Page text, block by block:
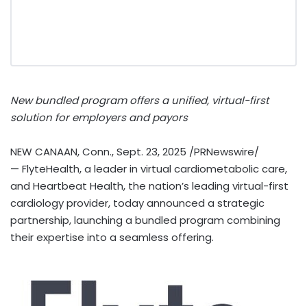
New bundled program offers a unified, virtual-first
solution for employers and payors
NEW CANAAN, Conn.,Sept. 23, 2025 /PRNewswire/
— FlyteHealth, a leader in virtual cardiometabolic care,
and Heartbeat Health, the nation’s leading virtual-first
cardiology provider, today announced a strategic
partnership, launching a bundled program combining
their expertise into a seamless offering.